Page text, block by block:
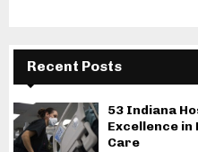
Recent Posts
53 Indiana
Excellence in
Care